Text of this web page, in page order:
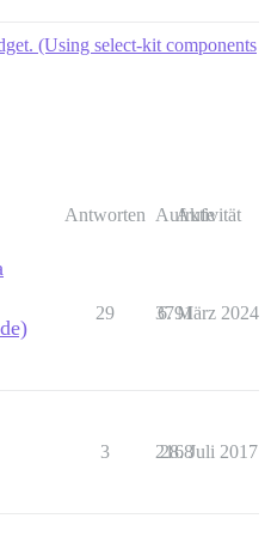
(Using select-kit components
Antworten Aufrufe
Aktivität
29 3791
6. März 2024
3 2168
28. Juli 2017